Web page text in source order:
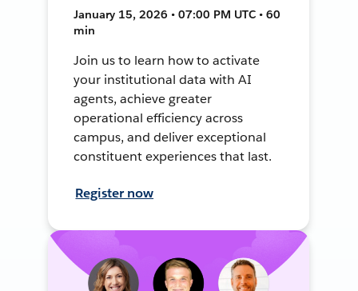
January 15, 2026 • 07:00 PM UTC • 60
min
Join us to learn how to activate
your institutional data with AI
agents, achieve greater
operational efficiency across
campus, and deliver exceptional
constituent experiences that last.
Register now